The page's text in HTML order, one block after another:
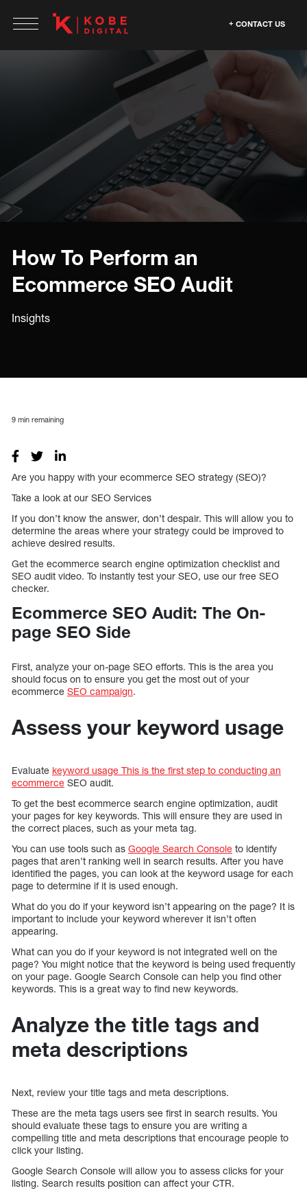
CONTACT US
How To Perform an
Ecommerce SEO Audit
Insights
9 min remaining
Are you happy with your ecommerce SEO strategy (SEO)?
Take a look at our SEO Services
If you don’t know the answer, don’t despair. This will allow you to
determine the areas where your strategy could be improved to
achieve desired results.
Get the ecommerce search engine optimization checklist and
SEO audit video. To instantly test your SEO, use our free SEO
checker.
Ecommerce SEO Audit: The On-
page SEO Side
First, analyze your on-page SEO efforts. This is the area you
should focus on to ensure you get the most out of your
ecommerce SEO campaign.
Assess your keyword usage
Evaluate keyword usage This is the first step to conducting an
ecommerce SEO audit.
To get the best ecommerce search engine optimization, audit
your pages for key keywords. This will ensure they are used in
the correct places, such as your meta tag.
You can use tools such as Google Search Console to identify
pages that aren’t ranking well in search results. After you have
identified the pages, you can look at the keyword usage for each
page to determine if it is used enough.
What do you do if your keyword isn’t appearing on the page? It is
important to include your keyword wherever it isn’t often
appearing.
What can you do if your keyword is not integrated well on the
page? You might notice that the keyword is being used frequently
on your page. Google Search Console can help you find other
keywords. This is a great way to find new keywords.
Analyze the title tags and
meta descriptions
Next, review your title tags and meta descriptions.
These are the meta tags users see first in search results. You
should evaluate these tags to ensure you are writing a
compelling title and meta descriptions that encourage people to
click your listing.
Google Search Console will allow you to assess clicks for your
listing. Search results position can affect your CTR.